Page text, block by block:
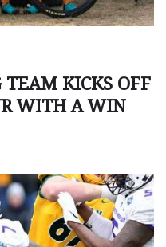
TEAM KICKS OFF
WITH A WIN